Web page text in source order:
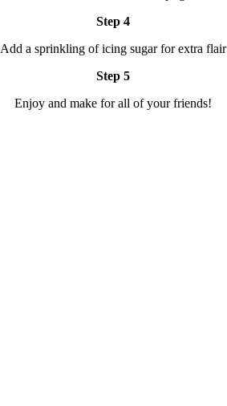
Step 4
Add a sprinkling of icing sugar for extra flair
Step 5
Enjoy and make for all of your friends!